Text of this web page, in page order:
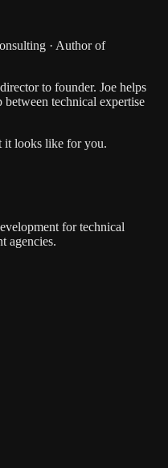
· Author of
to founder. Joe helps
technical expertise
it looks like for you.
for technical
agencies.